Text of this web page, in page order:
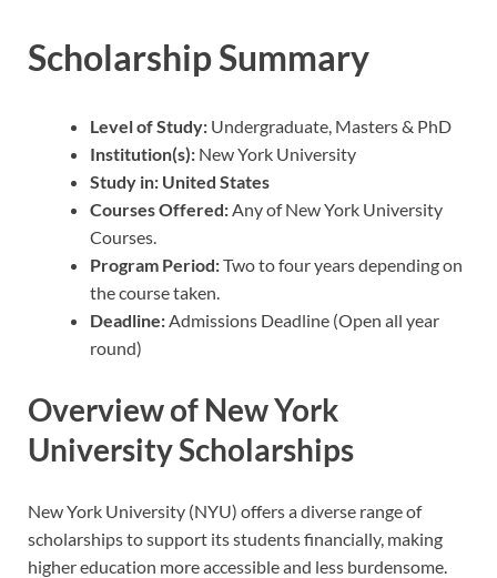
Scholarship Summary
Level of Study: Undergraduate, Masters & PhD
Institution(s): New York University
Study in: United States
Courses Offered: Any of New York University
Courses.
Program Period:Two to four years depending on
the course taken.
Deadline: Admissions Deadline (Open all year
round)
Overview of New York
University Scholarships
New York University (NYU) offers a diverse range of
scholarships to support its students financially, making
higher education more accessible and less burdensome.